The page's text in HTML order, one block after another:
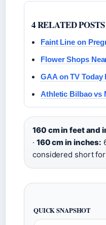
4 RELATED POSTS
Faint Line on
Flower Shops
GAA on TV Today
Athletic Bilbao vs
160 cm in feet and
· 160 cm in inches:
considered short
QUICK SNAPSHOT